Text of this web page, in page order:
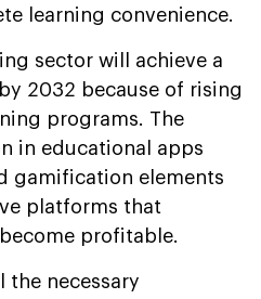
learning convenience.
sector will achieve a
2032 because of rising
programs. The
in educational apps
gamification elements
platforms that
profitable.
the necessary